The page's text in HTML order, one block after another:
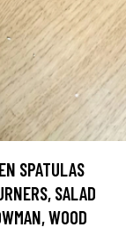
SPATULAS
SALAD
WOOD